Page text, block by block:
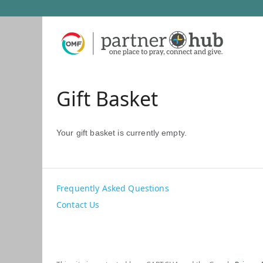
Gift Basket
Your gift basket is currently empty.
Frequently Asked Questions
Contact Us